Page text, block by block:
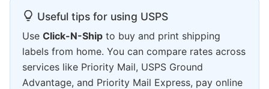
Useful tips for using USPS
Use Click-N-Ship to buy and print shipping
labels from home. You can compare rates across
services like Priority Mail, USPS Ground
Advantage, and Priority Mail Express, pay online